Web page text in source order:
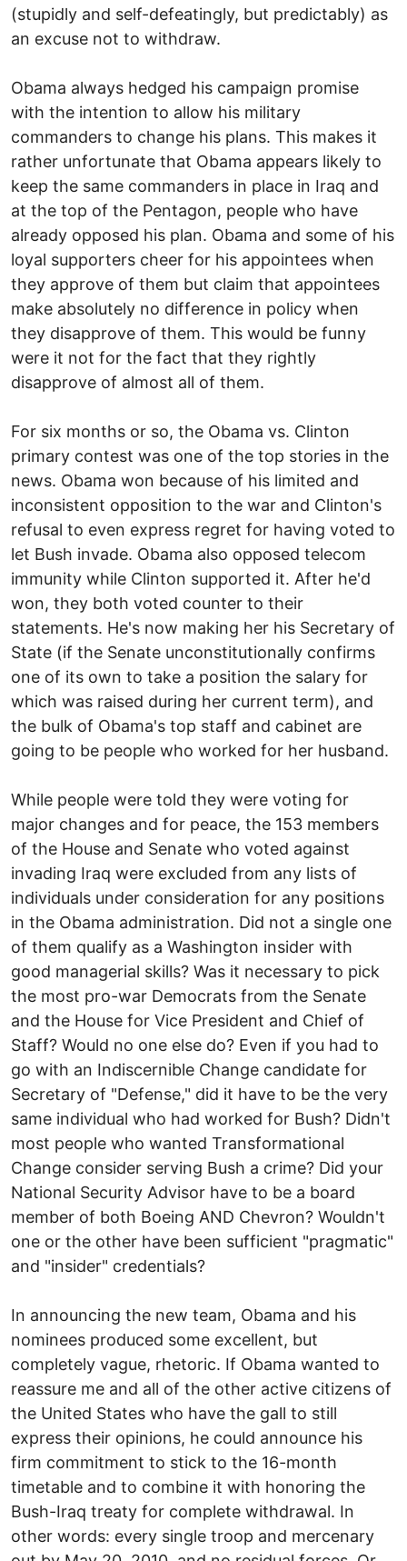
(stupidly and self-defeatingly, but predictably) as
an excuse not to withdraw.
Obama always hedged his campaign promise
with the intention to allow his military
commanders to change his plans. This makes it
rather unfortunate that Obama appears likely to
keep the same commanders in place in Iraq and
at the top of the Pentagon, people who have
already opposed his plan. Obama and some of his
loyal supporters cheer for his appointees when
they approve of them but claim that appointees
make absolutely no difference in policy when
they disapprove of them. This would be funny
were it not for the fact that they rightly
disapprove of almost all of them.
For six months or so, the Obama vs. Clinton
primary contest was one of the top stories in the
news. Obama won because of his limited and
inconsistent opposition to the war and Clinton's
refusal to even express regret for having voted to
let Bush invade. Obama also opposed telecom
immunity while Clinton supported it. After he'd
won, they both voted counter to their
statements. He's now making her his Secretary of
State (if the Senate unconstitutionally confirms
one of its own to take a position the salary for
which was raised during her current term), and
the bulk of Obama's top staff and cabinet are
going to be people who worked for her husband.
While people were told they were voting for
major changes and for peace, the 153 members
of the House and Senate who voted against
invading Iraq were excluded from any lists of
individuals under consideration for any positions
in the Obama administration. Did not a single one
of them qualify as a Washington insider with
good managerial skills? Was it necessary to pick
the most pro-war Democrats from the Senate
and the House for Vice President and Chief of
Staff? Would no one else do? Even if you had to
go with an Indiscernible Change candidate for
Secretary of "Defense," did it have to be the very
same individual who had worked for Bush? Didn't
most people who wanted Transformational
Change consider serving Bush a crime? Did your
National Security Advisor have to be a board
member of both Boeing AND Chevron? Wouldn't
one or the other have been sufficient "pragmatic"
and "insider" credentials?
In announcing the new team, Obama and his
nominees produced some excellent, but
completely vague, rhetoric. If Obama wanted to
reassure me and all of the other active citizens of
the United States who have the gall to still
express their opinions, he could announce his
firm commitment to stick to the 16-month
timetable and to combine it with honoring the
Bush-Iraq treaty for complete withdrawal. In
other words: every single troop and mercenary